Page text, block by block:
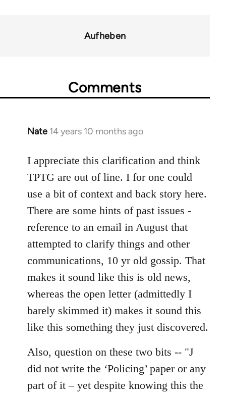
Aufheben
Comments
Nate 14 years 10 months ago
In
to
Welcome
libcom.org
I appreciate this clarification and think
TPTG are out of line. I for one could
use a bit of context and back story here.
There are some hints of past issues -
reference to an email in August that
attempted to clarify things and other
communications, 10 yr old gossip. That
makes it sound like this is old news,
whereas the open letter (admittedly I
barely skimmed it) makes it sound this
like this something they just discovered.
Also, question on these two bits -- "J
did not write the ‘Policing’ paper or any
part of it – yet despite knowing this the